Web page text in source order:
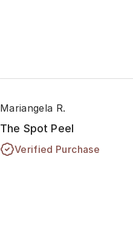
Mariangela R.
The Spot Peel
Verified Purchase